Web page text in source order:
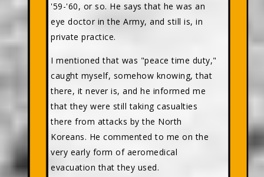
'59-'60, or so. He says that he was an
eye doctor in the Army, and still is, in
private practice.
I mentioned that was "peace time duty,"
caught myself, somehow knowing, that
there, it never is, and he informed me
that they were still taking casualties
there from attacks by the North
Koreans. He commented to me on the
very early form of aeromedical
evacuation that they used.